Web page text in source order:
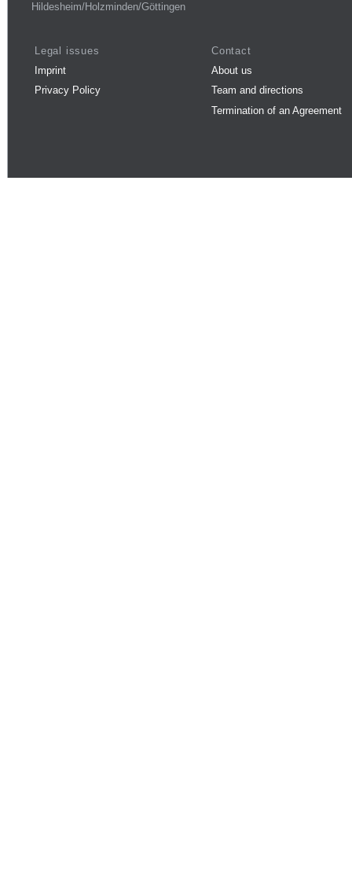
Hildesheim/Holzminden/Göttingen
Legal issues
Imprint
Privacy Policy
Contact
About us
Team and directions
Termination of an Agreement